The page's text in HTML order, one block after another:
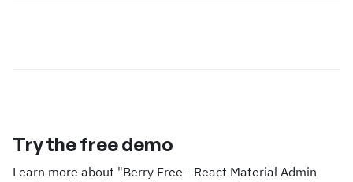
Try the free demo
Learn more about "Berry Free - React Material Admin